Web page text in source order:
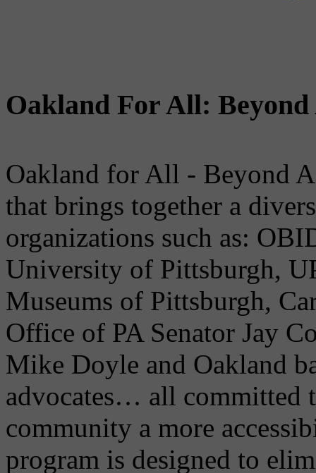
Oakland For All: Beyond
Oakland for All - Beyond
that brings together a
organizations such as:
University of Pittsburgh,
Museums of Pittsburgh,
Office of PA Senator Jay
Mike Doyle and Oakland
advocates… all committed
community a more
program is designed to